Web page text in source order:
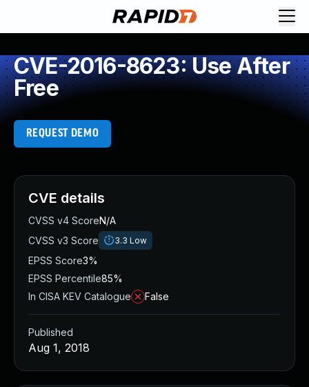
CVE-2016-8623: Use After
Free
REQUEST DEMO
CVE details
CVSS v4 ScoreN/A
CVSS v3 Score
3.3 Low
EPSS Score3%
EPSS Percentile85%
In CISA KEV Catalogue
False
Published
Aug 1, 2018